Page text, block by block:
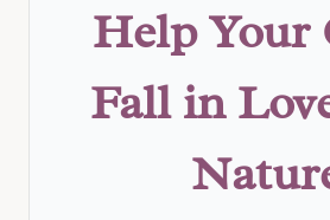
Help Your
Fall in